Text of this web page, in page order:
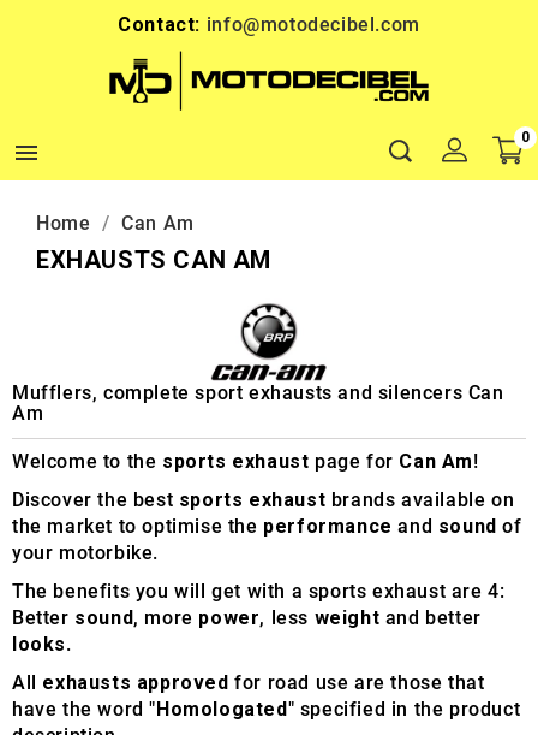
Contact: info@motodecibel.com

0
Home Can Am
EXHAUSTS CAN AM
Mufflers, complete sport exhausts and silencers Can
Am
Welcome to the sports exhaust page for Can Am!
Discover the best sports exhaust brands available on
the market to optimise the performance and sound of
your motorbike.
The benefits you will get with a sports exhaust are 4:
Better sound, more power, less weight and better
looks.
All exhausts approved for road use are those that
have the word "Homologated" specified in the product